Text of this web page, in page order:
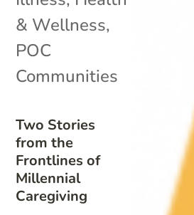
Two Stories
from the
Frontlines of
Millennial
Caregiving
& Wellness,
POC
Communities